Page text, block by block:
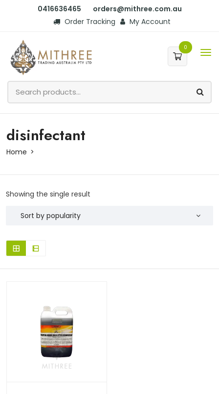
0416636465
orders@mithree.com.au
Order Tracking
My Account
0
disinfectant
Home
Showing the single result